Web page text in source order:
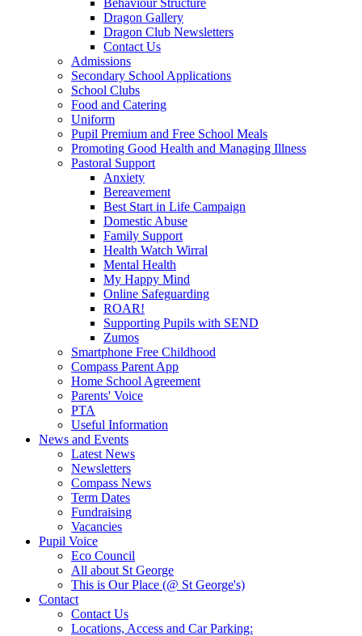
Dragon Gallery
Dragon Club Newsletters
Contact Us
Admissions
Secondary School Applications
School Clubs
Food and Catering
Uniform
Pupil Premium and Free School Meals
Promoting Good Health and Managing Illness
Pastoral Support
Anxiety
Bereavement
Best Start in Life Campaign
Domestic Abuse
Family Support
Health Watch Wirral
Mental Health
My Happy Mind
Online Safeguarding
ROAR!
Supporting Pupils with SEND
Zumos
Smartphone Free Childhood
Compass Parent App
Home School Agreement
Parents' Voice
PTA
Useful Information
News and Events
Latest News
Newsletters
Compass News
Term Dates
Fundraising
Vacancies
Pupil Voice
Eco Council
All about St George
This is Our Place (@ St George's)
Contact
Contact Us
Locations, Access and Car Parking: